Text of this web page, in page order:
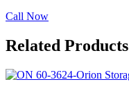
Call Now
Related Products